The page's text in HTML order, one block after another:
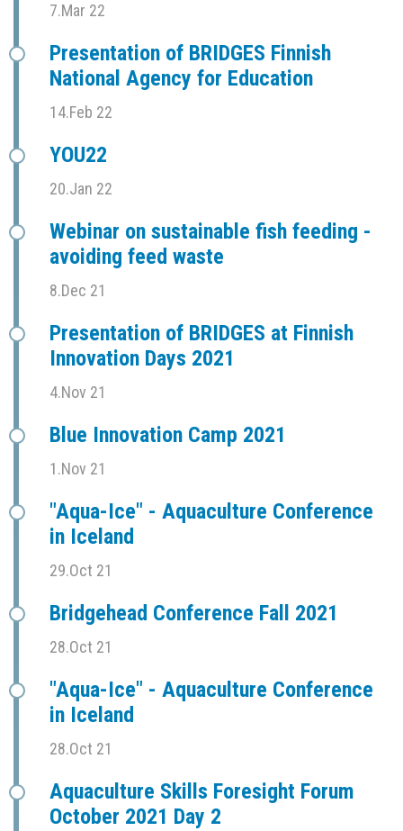
7.Mar 22
Presentation of BRIDGES Finnish
National Agency for Education
14.Feb 22
YOU22
20.Jan 22
Webinar on sustainable fish feeding -
avoiding feed waste
8.Dec 21
Presentation of BRIDGES at Finnish
Innovation Days 2021
4.Nov 21
Blue Innovation Camp 2021
1.Nov 21
"Aqua-Ice" - Aquaculture Conference
in Iceland
29.Oct 21
Bridgehead Conference Fall 2021
28.Oct 21
"Aqua-Ice" - Aquaculture Conference
in Iceland
28.Oct 21
Aquaculture Skills Foresight Forum
October 2021 Day 2